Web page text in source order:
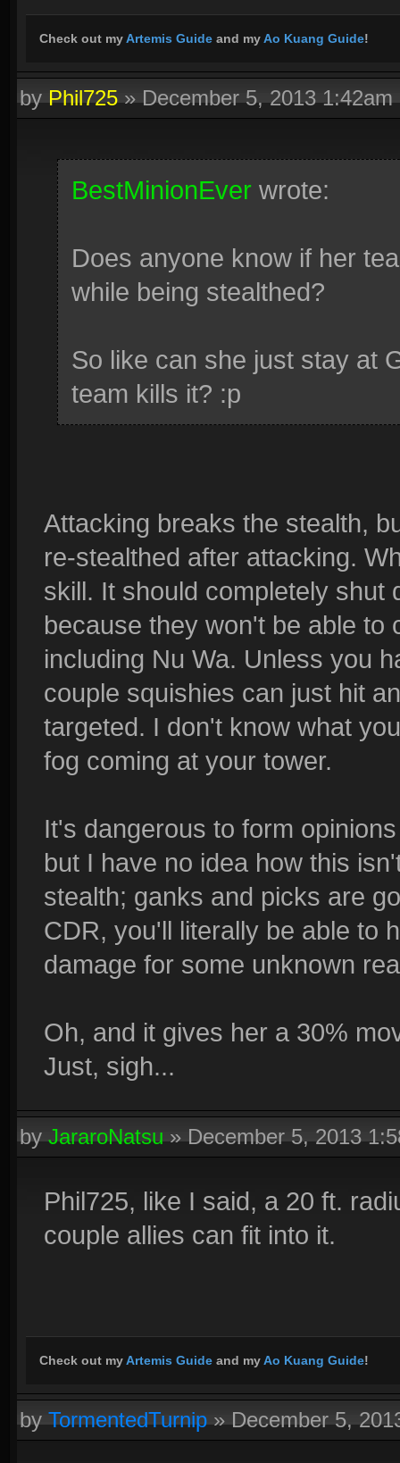
Check out myArtemis Guide and myAo Kuang Guide!
byPhil725»December 5, 2013 1:42am
BestMinionEver wrote:
Does anyone know if her
while being stealthed?
So like can she just stay at
team kills it? :p
Attacking breaks the stealth,
re-stealthed after attacking.
skill. It should completely shut
because they won't be able to
including Nu Wa. Unless you
couple squishies can just hit
targeted. I don't know what
fog coming at your tower.
It's dangerous to form
but I have no idea how this
stealth; ganks and picks are
CDR, you'll literally be able to
damage for some unknown
Oh, and it gives her a 30%
Just, sigh...
byJararoNatsu»December 5, 2013
Phil725, like I said, a 20 ft.
couple allies can fit into it.
Check out myArtemis Guide and myAo Kuang Guide!
byTormentedTurnip»December 5,